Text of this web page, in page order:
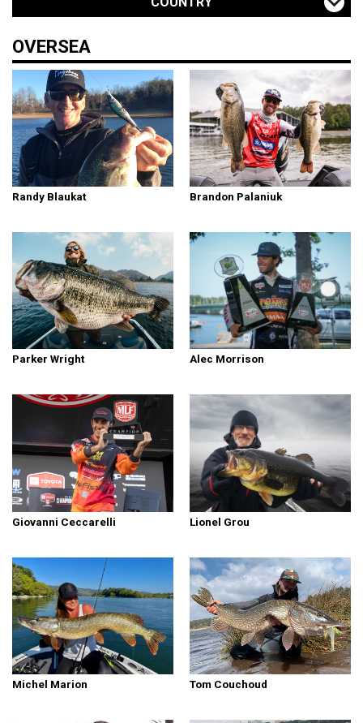
OVERSEA
Randy Blaukat Brandon Palaniuk
Parker Wright Alec Morrison
Giovanni Ceccarelli Lionel Grou
Michel Marion Tom Couchoud